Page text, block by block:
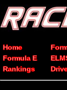
Home
Formula E
Rankings